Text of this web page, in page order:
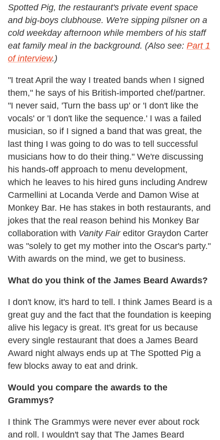
Spotted Pig, the restaurant's private event space
and big-boys clubhouse. We're sipping pilsner on a
cold weekday afternoon while members of his staff
eat family meal in the background. (Also see: Part 1
of interview.)
"I treat April the way I treated bands when I signed
them," he says of his British-imported chef/partner.
"I never said, 'Turn the bass up' or 'I don't like the
vocals' or 'I don't like the sequence.' I was a failed
musician, so if I signed a band that was great, the
last thing I was going to do was to tell successful
musicians how to do their thing." We're discussing
his hands-off approach to menu development,
which he leaves to his hired guns including Andrew
Carmellini at Locanda Verde and Damon Wise at
Monkey Bar. He has stakes in both restaurants, and
jokes that the real reason behind his Monkey Bar
collaboration with Vanity Faireditor Graydon Carter
was "solely to get my mother into the Oscar's party."
With awards on the mind, we get to business.
What do you think of the James Beard Awards?
I don't know, it's hard to tell. I think James Beard is a
great guy and the fact that the foundation is keeping
alive his legacy is great. It's great for us because
every single restaurant that does a James Beard
Award night always ends up at The Spotted Pig a
few blocks away to eat and drink.
Would you compare the awards to the
Grammys?
I think The Grammys were never ever about rock
and roll. I wouldn't say that The James Beard